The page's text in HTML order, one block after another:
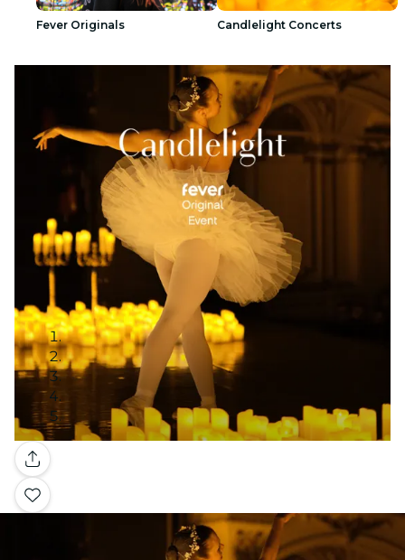
Fever Originals Candlelight Concerts
Gallery